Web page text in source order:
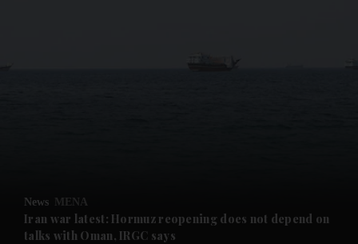
Future submenu
News MENA
Iran war latest: Hormuz reopening does not depend on
talks with Oman, IRGC says